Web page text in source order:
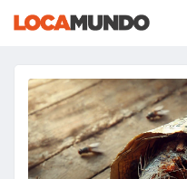
LOGIN
+
SERVICES
+
PRICING
LIST
SEARCH
BLOG
+
ABOUT